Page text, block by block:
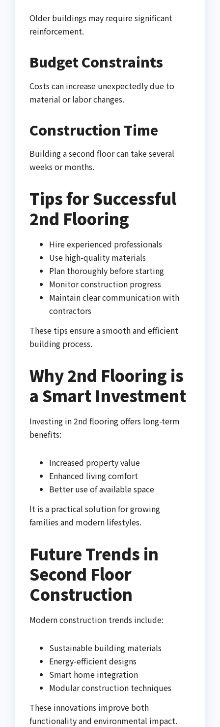
Older buildings may require significant
reinforcement.
Budget Constraints
Costs can increase unexpectedly due to
material or labor changes.
Construction Time
Building a second floor can take several
weeks or months.
Tips for Successful
2nd Flooring
Hire experienced professionals
Use high-quality materials
Plan thoroughly before starting
Monitor construction progress
Maintain clear communication with
contractors
These tips ensure a smooth and efficient
building process.
Why 2nd Flooring is
a Smart Investment
Investing in 2nd flooring offers long-term
benefits:
Increased property value
Enhanced living comfort
Better use of available space
It is a practical solution for growing
families and modern lifestyles.
Future Trends in
Second Floor
Construction
Modern construction trends include:
Sustainable building materials
Energy-efficient designs
Smart home integration
Modular construction techniques
These innovations improve both
functionality and environmental impact.